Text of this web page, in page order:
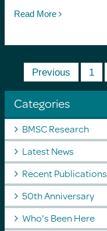
Read More
Previous 1
Categories
BMSC Research
Latest News
Recent Publications
50th Anniversary
Who's Been Here